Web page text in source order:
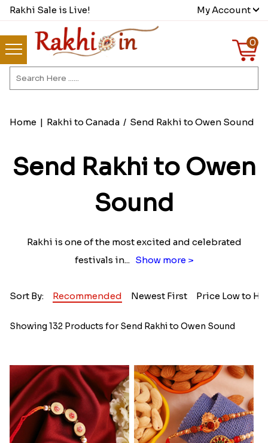
Rakhi Sale is Live! My Account
0
Home | Rakhi to Canada/ Send Rakhi to Owen Sound
Send Rakhi to Owen
Sound
Rakhi is one of the most excited and celebrated
festivals in... Show more >
Sort By: Recommended Newest First Price Low to
Showing 132 Products for Send Rakhi to Owen Sound